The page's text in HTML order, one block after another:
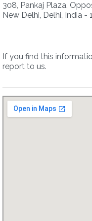
308, Pankaj Plaza,
New Delhi, Delhi, India -
If you find this
report to us.